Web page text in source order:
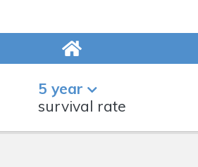
5 year
survival rate